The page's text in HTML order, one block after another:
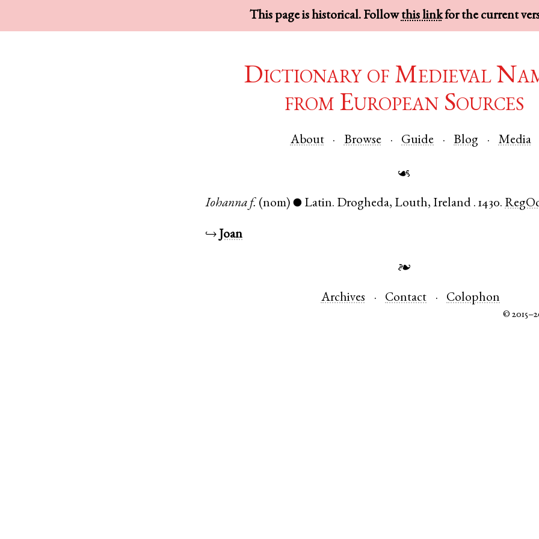
This page is historical. Followthis linkfor the current
Dictionary of Medieval
from European Sources
About Browse Guide Blog Media
☙
Iohanna f. (nom) ● Latin. Drogheda, Louth,Ireland .1430.
↪ Joan
❧
Archives Contact Colophon
©